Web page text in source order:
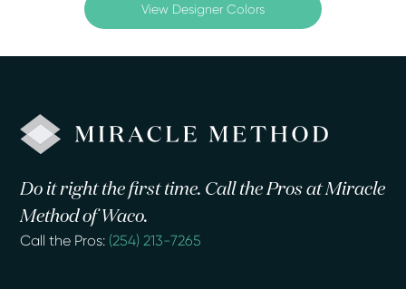
View Designer Colors
Do it right the first time. Call the Pros at Miracle
Method of Waco.
Call the Pros: (254) 213-7265